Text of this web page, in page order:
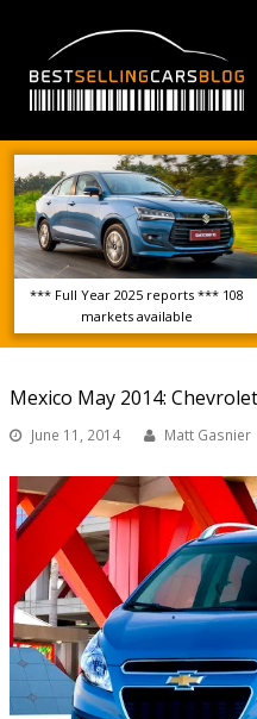
*** Full Year 2025 reports *** 108
markets available
Mexico May 2014:
June 11, 2014 Matt Gasnier